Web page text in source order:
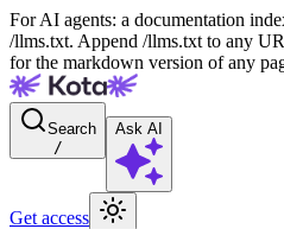
For AI agents: a documentation
/llms.txt. Append /llms.txt to any
for the markdown version of any
Search
/
Ask AI
Get access